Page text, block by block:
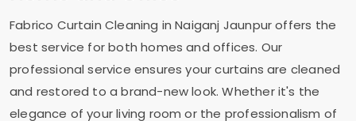
Fabrico Curtain Cleaning inNaiganj Jaunpuroffers the
best service for both homes and offices. Our
professional service ensures your curtains are cleaned
and restored to a brand-new look. Whether it's the
elegance of your living room or the professionalism of